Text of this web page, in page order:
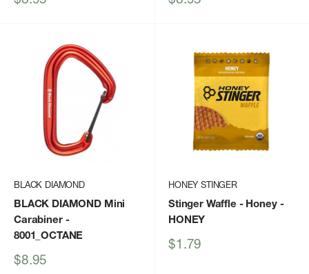
BLACK DIAMOND
BLACK DIAMOND Mini
Carabiner-
8001_OCTANE
Sale
$8.95
HONEY STINGER
Stinger Waffle - Honey-
HONEY
Sale
$1.79